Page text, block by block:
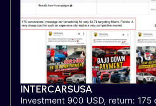
INTERCARSUSA
Investment 900 USD, return: 175